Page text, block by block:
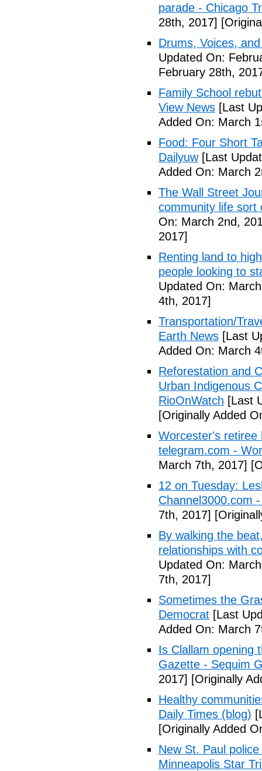
parade - Chicago
28th, 2017]
Drums, Voices,
Updated On:
February 28th,
Family School
View News [Last
Added On: March
Food: Four Short
Dailyuw[Last
Added On: March
The Wall Street
community life sort
On: March 2nd,
2017]
Renting land to
people looking to
Updated On:
4th, 2017]
Transportation/
Earth News [Last
Added On: March
Reforestation and
Urban Indigenous
RioOnWatch [Last
[Originally Added
Worcester's retiree
telegram.com -
March 7th, 2017]
12 on Tuesday:
Channel3000.com
7th, 2017]
By walking the
relationships with
Updated On:
7th, 2017]
Sometimes the
Democrat [Last
Added On: March
Is Clallam opening
Gazette - Sequim
2017] [Originally
Healthy
Daily Times (blog)
[Originally Added
New St. Paul
Minneapolis Star